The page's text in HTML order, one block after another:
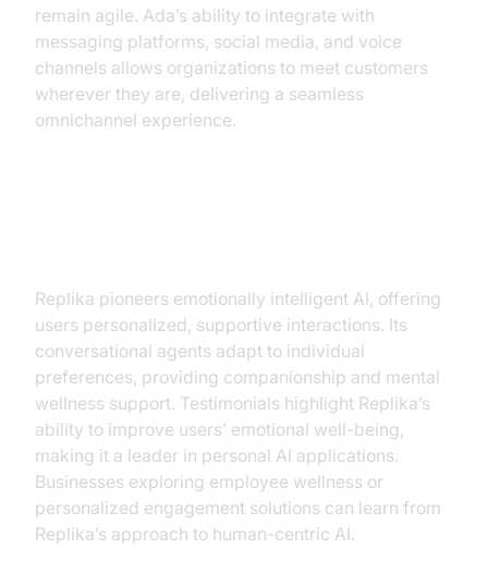
remain agile. Ada’s ability to integrate with
messaging platforms, social media, and voice
channels allows organizations to meet customers
wherever they are, delivering a seamless
omnichannel experience.
Replika pioneers emotionally intelligent AI, offering
users personalized, supportive interactions. Its
conversational agents adapt to individual
preferences, providing companionship and mental
wellness support. Testimonials highlight Replika’s
ability to improve users’ emotional well-being,
making it a leader in personal AI applications.
Businesses exploring employee wellness or
personalized engagement solutions can learn from
Replika’s approach to human-centric AI.